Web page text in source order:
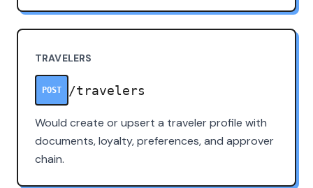
TRAVELERS
POST /travelers
Would create or upsert a traveler profile with
documents, loyalty, preferences, and approver
chain.